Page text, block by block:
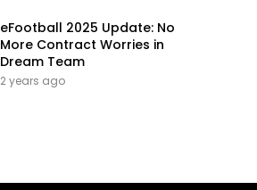
eFootball 2025 Update: No
More Contract Worries in
Dream Team
2 years ago